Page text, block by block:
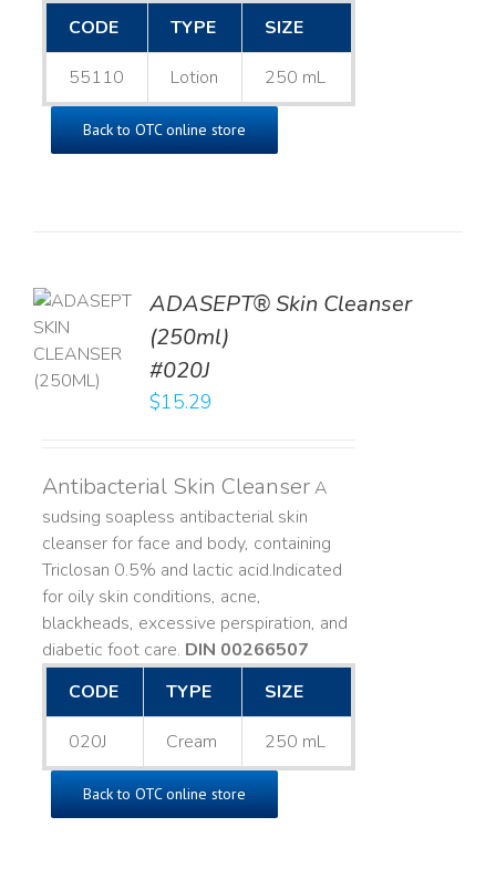
CODE
TYPE SIZE
55110 Lotion 250 mL
Back to OTC online store
ADASEPT® Skin Cleanser
(250ml)
#020J
$15.29
Antibacterial Skin CleanserA
sudsing soapless antibacterial skin
cleanser for face and body, containing
Triclosan 0.5% and lactic acid. ​ Indicated
for oily skin conditions, acne,
blackheads, excessive perspiration, and
diabetic foot care. DIN 00266507
CODE
TYPE SIZE
020J Cream 250 mL
Back to OTC online store